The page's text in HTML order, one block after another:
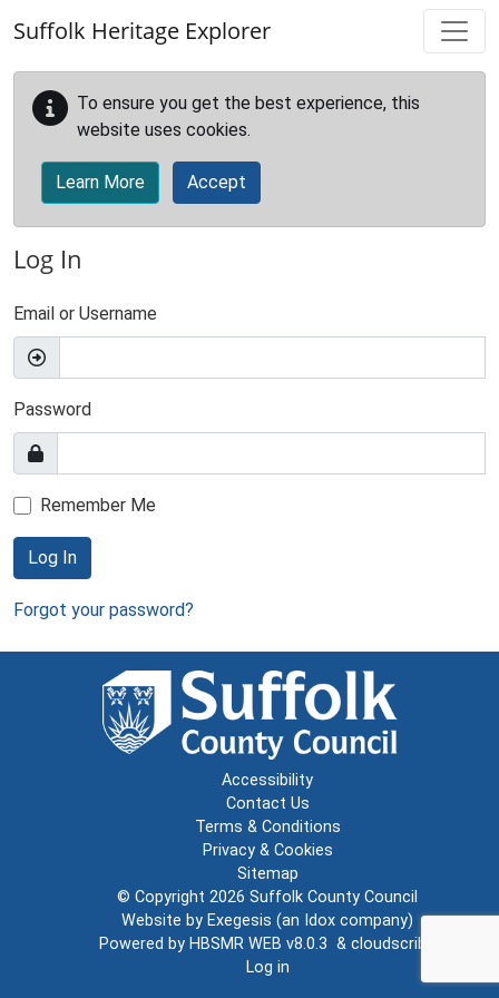
Suffolk Heritage Explorer
To ensure you get the best experience, this
website uses cookies.
Learn More Accept
Log In
Email or Username
Password
Remember Me
Log In
Forgot your password?
Accessibility
Contact Us
Terms & Conditions
Privacy & Cookies
Sitemap
© Copyright 2026 Suffolk County Council
Website by Exegesis (an Idox company)
Powered by HBSMR WEB v8.0.3 & cloudscribe
Log in